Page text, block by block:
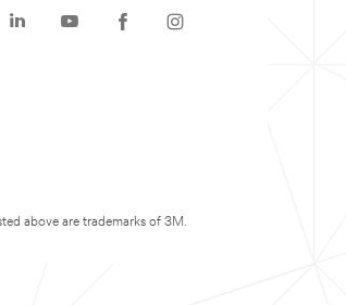
above are trademarks of 3M.